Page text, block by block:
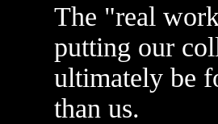
The "real
putting our
ultimately be
than us.